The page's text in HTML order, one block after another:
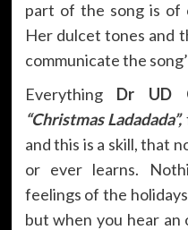
part of the song is of
Her dulcet tones and
communicate the
Everything Dr UD
“Christmas Ladadada”,
and this is a skill, that
or ever learns.
feelings of the
but when you hear